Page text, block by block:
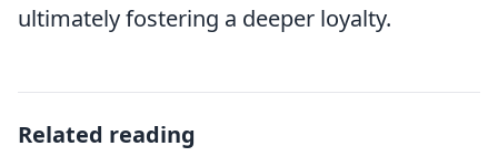
ultimately fostering a deeper loyalty.
Related reading